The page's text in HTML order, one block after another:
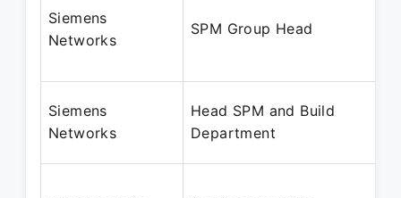
Siemens
Networks
SPM Group Head
Siemens
Networks
Head SPM and Build
Department